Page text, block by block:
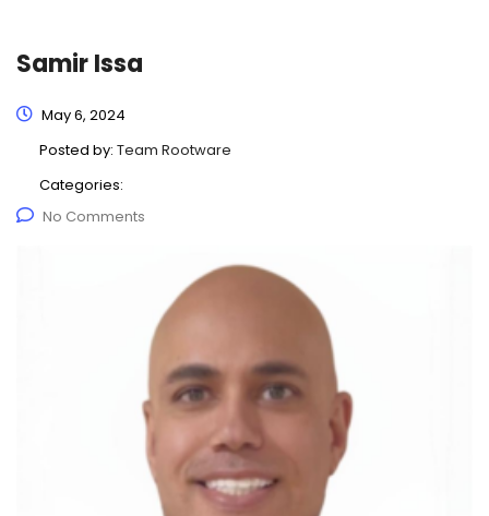
Samir Issa
May 6, 2024
Posted by: Team Rootware
Categories:
No Comments